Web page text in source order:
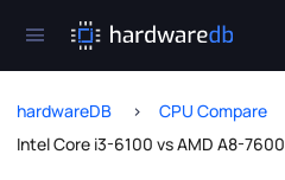
hardwareDB
CPU Compare
Intel Core i3-6100 vs AMD A8-7600